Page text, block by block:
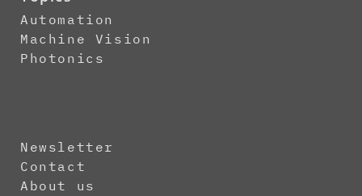
Automation
Machine Vision
Photonics
Newsletter
Contact
About us